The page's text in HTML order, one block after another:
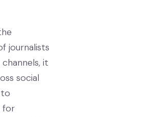
journalists
it
social
for